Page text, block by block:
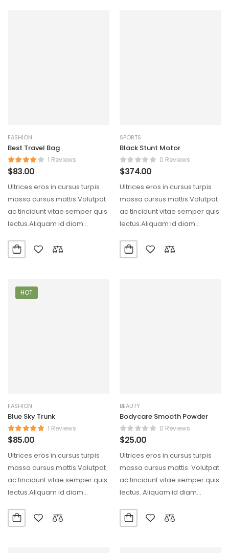
FASHION
Best Travel Bag
1 Reviews
$83.00
Ultrices eros in cursus turpis
massa cursus mattis.Volutpat
ac tincidunt vitae semper quis
lectus.Aliquam id diam
SPORTS
Black Stunt Motor
0 Reviews
$374.00
Ultrices eros in cursus turpis
massa cursus mattis.Volutpat
ac tincidunt vitae semper quis
lectus.Aliquam id diam
HOT
FASHION
Blue Sky Trunk
1 Reviews
$85.00
Ultrices eros in cursus turpis
massa cursus mattis.Volutpat
ac tincidunt vitae semper quis
lectus.Aliquam id diam
BEAUTY
Bodycare Smooth Powder
0 Reviews
$25.00
Ultrices eros in cursus turpis
massa cursus mattis. Volutpat
ac tincidunt vitae semper quis
lectus. Aliquam id diam